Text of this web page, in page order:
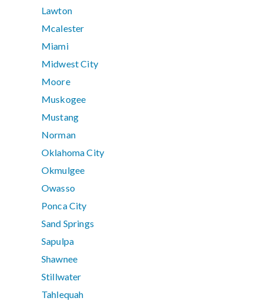
Lawton
Mcalester
Miami
Midwest City
Moore
Muskogee
Mustang
Norman
Oklahoma City
Okmulgee
Owasso
Ponca City
Sand Springs
Sapulpa
Shawnee
Stillwater
Tahlequah